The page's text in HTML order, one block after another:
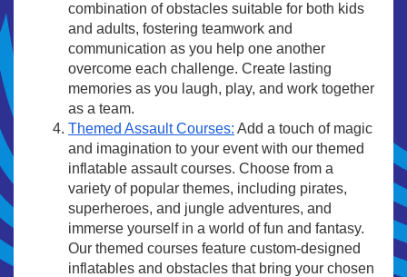
combination of obstacles suitable for both kids
and adults, fostering teamwork and
communication as you help one another
overcome each challenge. Create lasting
memories as you laugh, play, and work together
as a team.
Themed Assault Courses: Add a touch of magic
and imagination to your event with our themed
inflatable assault courses. Choose from a
variety of popular themes, including pirates,
superheroes, and jungle adventures, and
immerse yourself in a world of fun and fantasy.
Our themed courses feature custom-designed
inflatables and obstacles that bring your chosen